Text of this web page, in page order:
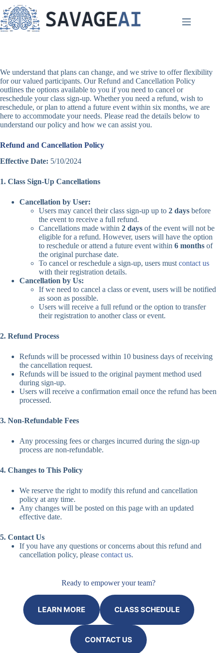
to
content
We understand that plans can change, and we strive to offer flexibility
for our valued participants. Our Refund and Cancellation Policy
outlines the options available to you if you need to cancel or
reschedule your class sign-up. Whether you need a refund, wish to
reschedule, or plan to attend a future event within six months, we are
here to accommodate your needs. Please read the details below to
understand our policy and how we can assist you.
Refund and Cancellation Policy
Effective Date: 5/10/2024
1. Class Sign-Up Cancellations
Cancellation by User:
Users may cancel their class sign-up up to 2 days before
the event to receive a full refund.
Cancellations made within 2 days of the event will not be
eligible for a refund. However, users will have the option
to reschedule or attend a future event within 6 months of
the original purchase date.
To cancel or reschedule a sign-up, users must contact us
with their registration details.
Cancellation by Us:
If we need to cancel a class or event, users will be notified
as soon as possible.
Users will receive a full refund or the option to transfer
their registration to another class or event.
2. Refund Process
Refunds will be processed within 10 business days of receiving
the cancellation request.
Refunds will be issued to the original payment method used
during sign-up.
Users will receive a confirmation email once the refund has been
processed.
3. Non-Refundable Fees
Any processing fees or charges incurred during the sign-up
process are non-refundable.
4. Changes to This Policy
We reserve the right to modify this refund and cancellation
policy at any time.
Any changes will be posted on this page with an updated
effective date.
5. Contact Us
If you have any questions or concerns about this refund and
cancellation policy, please contact us.
Ready to empower your team?
LEARN MORE CLASS SCHEDULE
CONTACT US